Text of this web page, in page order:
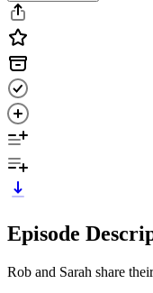
Episode
Rob and Sarah share